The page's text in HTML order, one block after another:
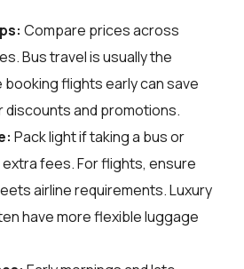
Compare prices across
Bus travel is usually the
flights early can save
discounts and promotions.
Pack light if taking a bus or
fees. For flights, ensure
airline requirements. Luxury
have more flexible luggage